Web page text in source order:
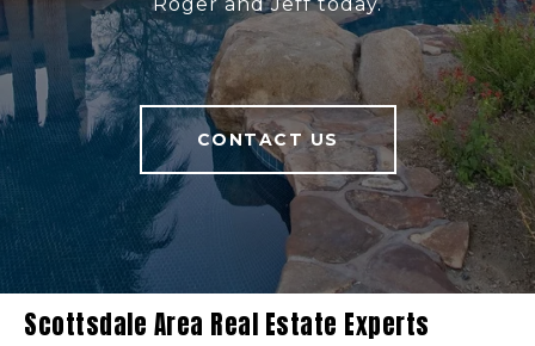
Roger and Jeff today.
CONTACT US
Scottsdale Area Real Estate Experts